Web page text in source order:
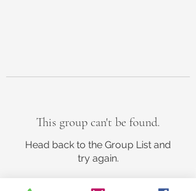
This group can't be found.
Head back to the Group List and
try again.